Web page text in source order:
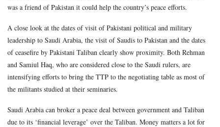
was a friend of Pakistan it could help the country’s peace efforts.
A close look at the dates of visit of Pakistani political and military
leadership to Saudi Arabia, the visit of Saudis to Pakistan and the dates
of ceasefire by Pakistani Taliban clearly show proximity. Both Rehman
and Samiul Haq, who are considered close to the Saudi rulers, are
intensifying efforts to bring the TTP to the negotiating table as most of
the militants studied at their seminaries.
Saudi Arabia can broker a peace deal between government and Taliban
due to its ‘financial leverage’ over the Taliban. Money matters a lot for